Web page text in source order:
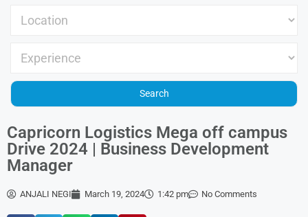
Capricorn Logistics Mega off campus
Drive 2024 | Business Development
Manager
ANJALI NEGI March 19, 2024 1:42 pm No Comments